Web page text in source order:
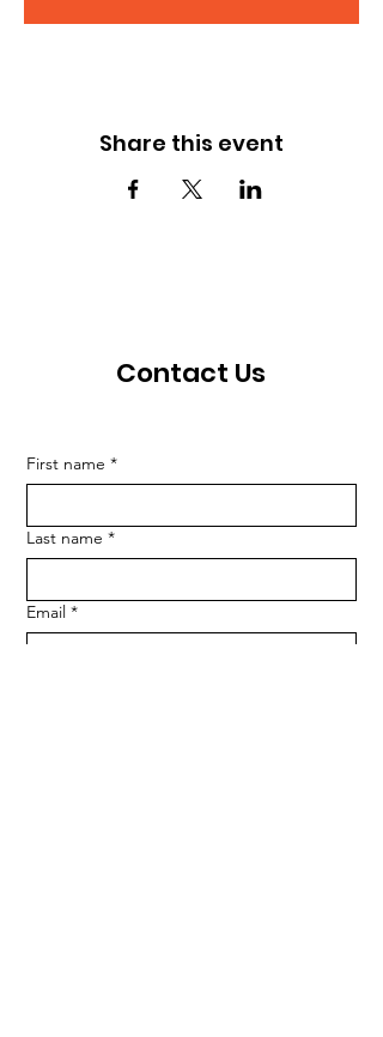
Share this event
Contact Us
First name *
Last name *
Email *